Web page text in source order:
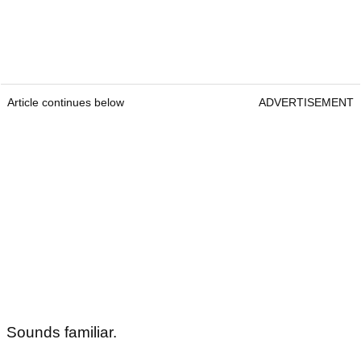
Article continues below ADVERTISEMENT
Sounds familiar.